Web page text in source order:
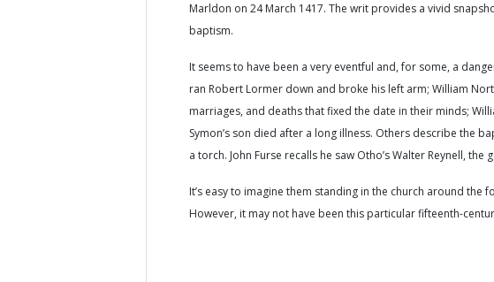
Marldon on 24 March 1417. The writ provides a vivid
baptism.
It seems to have been a very eventful and, for some, a
ran Robert Lormer down and broke his left arm; William
marriages, and deaths that fixed the date in their minds;
Symon’s son died after a long illness. Others describe the
a torch. John Furse recalls he saw Otho’s Walter Reynell,
It’s easy to imagine them standing in the church around
However, it may not have been this particular fifteenth-